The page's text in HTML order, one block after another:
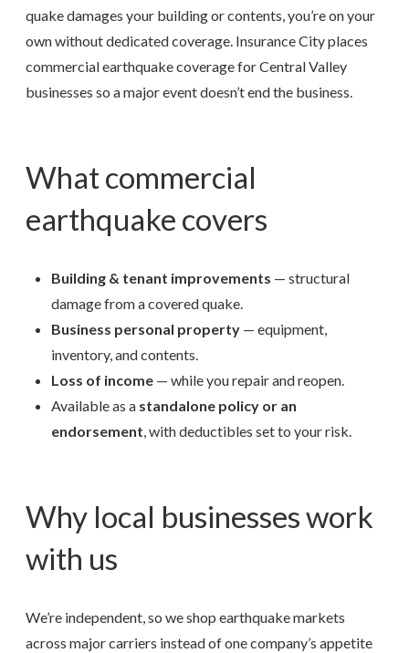
quake damages your building or contents, you’re on your
own without dedicated coverage. Insurance City places
commercial earthquake coverage for Central Valley
businesses so a major event doesn’t end the business.
What commercial
earthquake covers
Building & tenant improvements — structural
damage from a covered quake.
Business personal property — equipment,
inventory, and contents.
Loss of income — while you repair and reopen.
Available as a standalone policy or an
endorsement, with deductibles set to your risk.
Why local businesses work
with us
We’re independent, so we shop earthquake markets
across major carriers instead of one company’s appetite